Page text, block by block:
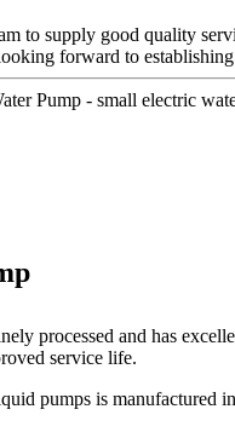
to supply good quality
forward to
Pump - small electric
processed and has
service life.
pumps is manufactured